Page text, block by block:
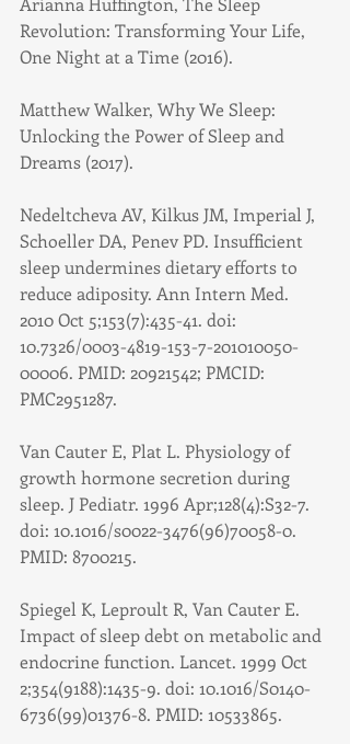
Revolution: Transforming Your Life,
One Night at a Time (2016).
Matthew Walker, Why We Sleep:
Unlocking the Power of Sleep and
Dreams (2017).
Nedeltcheva AV, Kilkus JM, Imperial J,
Schoeller DA, Penev PD. Insufficient
sleep undermines dietary efforts to
reduce adiposity. Ann Intern Med.
2010 Oct 5;153(7):435-41. doi:
10.7326/0003-4819-153-7-201010050-
00006. PMID: 20921542; PMCID:
PMC2951287.
Van Cauter E, Plat L. Physiology of
growth hormone secretion during
sleep. J Pediatr. 1996 Apr;128(4):S32-7.
doi: 10.1016/s0022-3476(96)70058-0.
PMID: 8700215.
Spiegel K, Leproult R, Van Cauter E.
Impact of sleep debt on metabolic and
endocrine function. Lancet. 1999 Oct
2;354(9188):1435-9. doi: 10.1016/S0140-
6736(99)01376-8. PMID: 10533865.